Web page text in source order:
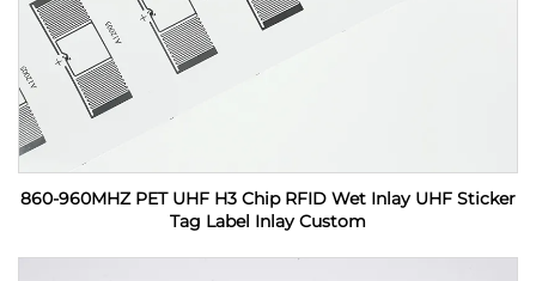
860-960MHZ PET UHF H3 Chip RFID Wet Inlay UHF Sticker
Tag Label Inlay Custom